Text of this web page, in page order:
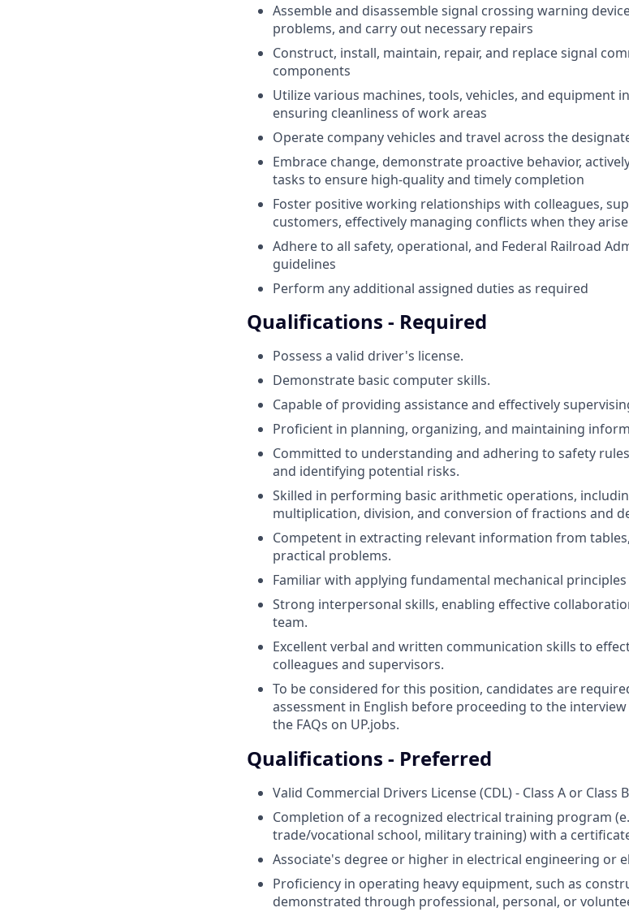
Assemble and disassemble signal crossing warning
problems, and carry out necessary repairs
Construct, install, maintain, repair, and replace signal
components
Utilize various machines, tools, vehicles, and equipment
ensuring cleanliness of work areas
Operate company vehicles and travel across the
Embrace change, demonstrate proactive behavior,
tasks to ensure high-quality and timely completion
Foster positive working relationships with colleagues,
customers, effectively managing conflicts when they arise
Adhere to all safety, operational, and Federal Railroad
guidelines
Perform any additional assigned duties as required
Qualifications - Required
Possess a valid driver's license.
Demonstrate basic computer skills.
Capable of providing assistance and effectively
Proficient in planning, organizing, and maintaining
Committed to understanding and adhering to safety
and identifying potential risks.
Skilled in performing basic arithmetic operations,
multiplication, division, and conversion of fractions and
Competent in extracting relevant information from
practical problems.
Familiar with applying fundamental mechanical
Strong interpersonal skills, enabling effective
team.
Excellent verbal and written communication skills to
colleagues and supervisors.
To be considered for this position, candidates are
assessment in English before proceeding to the
the FAQs on UP.jobs.
Qualifications - Preferred
Valid Commercial Drivers License (CDL) - Class A or Class
Completion of a recognized electrical training program
trade/vocational school, military training) with a
Associate's degree or higher in electrical engineering or
Proficiency in operating heavy equipment, such as
demonstrated through professional, personal, or